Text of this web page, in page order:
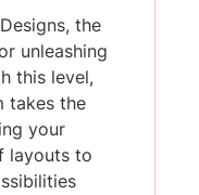
the
unleashing
this level,
takes the
your
layouts to